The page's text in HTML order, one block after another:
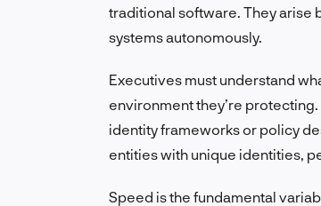
traditional software. They arise
systems autonomously.
Executives must understand
environment they’re protecting.
identity frameworks or policy
entities with unique identities,
Speed is the fundamental